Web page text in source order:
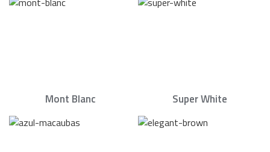
Mont Blanc Super White